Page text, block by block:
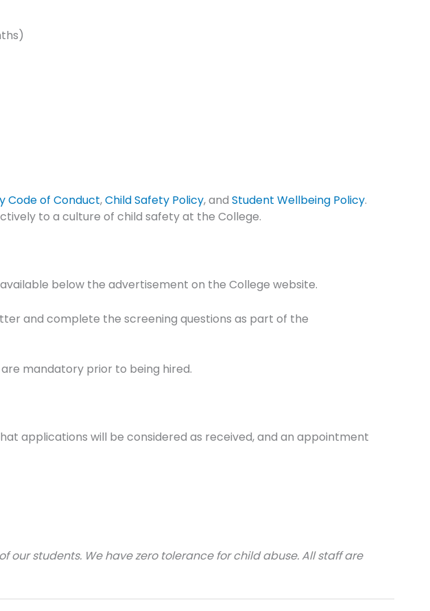
Code of Conduct,Child Safety Policy, and Student Wellbeing Policy.
to a culture of child safety at the College.
below the advertisement on the College website.
and complete the screening questions as part of the
mandatory prior to being hired.
applications will be considered as received, and an appointment
students. We have zero tolerance for child abuse. All staff are